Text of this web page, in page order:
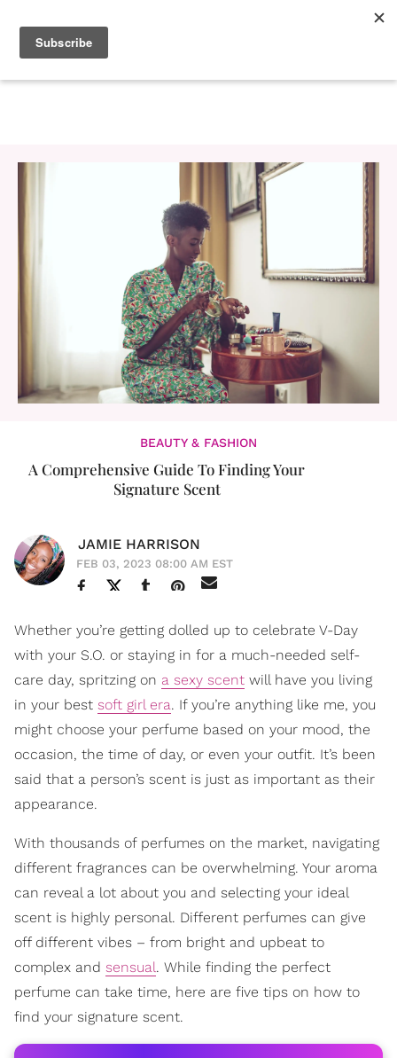
BEAUTY & FASHION
A Comprehensive Guide To Finding Your
Signature Scent
JAMIE HARRISON
FEB 03, 2023 08:00 AM EST
Whether you’re getting dolled up to celebrate V-Day
with your S.O. or staying in for a much-needed self-
care day, spritzing on a sexy scent will have you living
in your best soft girl era. If you’re anything like me, you
might choose your perfume based on your mood, the
occasion, the time of day, or even your outfit. It’s been
said that a person’s scent is just as important as their
appearance.
With thousands of perfumes on the market, navigating
different fragrances can be overwhelming. Your aroma
can reveal a lot about you and selecting your ideal
scent is highly personal. Different perfumes can give
off different vibes – from bright and upbeat to
complex and sensual. While finding the perfect
perfume can take time, here are five tips on how to
find your signature scent.